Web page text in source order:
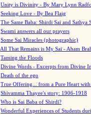
Unity is Divinity - By Mary Lynn
Seeking Love - By Bea Flaig
The Same Baba: Shirdi Sai and Sathya
Swami answers all our prayers
Some Sai Miracles (photographic)
All That Remains is My Sai - Aham
Taming the Floods
Divine Words - Excerpts from Divine
Death of the ego
True Offering... from a Pure Heart
Shivamma Thayee's story: 1906-1918
Who is Sai Baba of Shirdi?
Wonderful Experiences of Students